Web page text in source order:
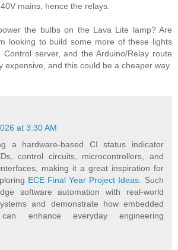
mains, hence the relays.
the bulbs on the Lava Lite lamp? Are
looking to build some more of these lights
server, and the Arduino/Relay route
expensive, and this could be a cheaper way.
at 3:30 AM
a hardware-based CI status indicator
control circuits, microcontrollers, and
making it a great inspiration for
ECE Final Year Project Ideas. Such
software automation with real-world
and demonstrate how embedded
enhance everyday engineering